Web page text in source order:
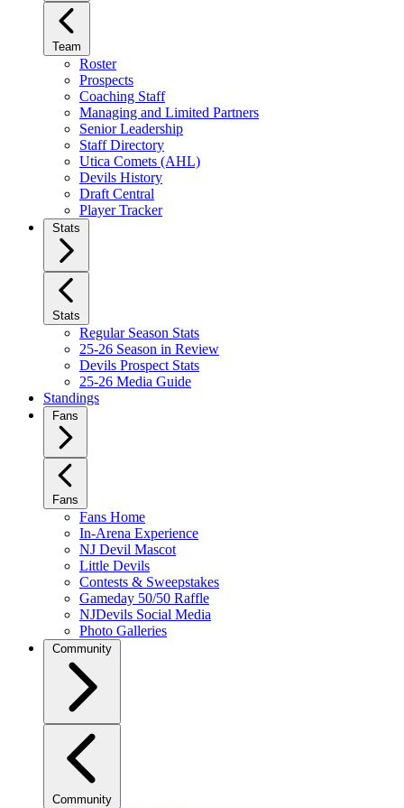
Team
Roster
Prospects
Coaching Staff
Managing and Limited Partners
Senior Leadership
Staff Directory
Utica Comets (AHL)
Devils History
Draft Central
Player Tracker
Stats
Stats
Regular Season Stats
25-26 Season in Review
Devils Prospect Stats
25-26 Media Guide
Standings
Fans
Fans
Fans Home
In-Arena Experience
NJ Devil Mascot
Little Devils
Contests & Sweepstakes
Gameday 50/50 Raffle
NJDevils Social Media
Photo Galleries
Community
Community